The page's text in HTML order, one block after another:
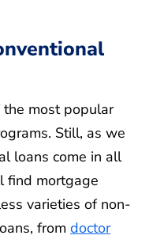
most popular
Still, as we
loans come in all
find mortgage
varieties of non-
from doctor